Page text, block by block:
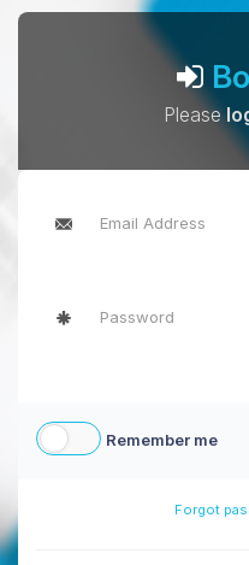
Please
Remember me
Forgot